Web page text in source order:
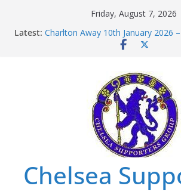
Friday, August 7, 2026
Latest: Charlton Away 10th January 2026
Chelsea’s 2026/27 Women’s
Summer transfers 2026: All the
new contracts so far
Ticket Application Window
Chelsea Supporters Tournament
Chelsea